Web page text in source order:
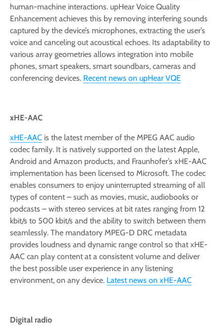
human-machine interactions. upHear Voice Quality
Enhancement achieves this by removing interfering sounds
captured by the device’s microphones, extracting the user’s
voice and canceling out acoustical echoes. Its adaptability to
various array geometries allows integration into mobile
phones, smart speakers, smart soundbars, cameras and
conferencing devices. Recent news on upHear VQE
xHE-AAC
xHE-AAC is the latest member of the MPEG AAC audio
codec family. It is natively supported on the latest Apple,
Android and Amazon products, and Fraunhofer’s xHE-AAC
implementation has been licensed to Microsoft. The codec
enables consumers to enjoy uninterrupted streaming of all
types of content – such as movies, music, audiobooks or
podcasts – with stereo services at bit rates ranging from 12
kbit/s to 500 kbit/s and the ability to switch between them
seamlessly. The mandatory MPEG-D DRC metadata
provides loudness and dynamic range control so that xHE-
AAC can play content at a consistent volume and deliver
the best possible user experience in any listening
environment, on any device. Latest news on xHE-AAC
Digital radio